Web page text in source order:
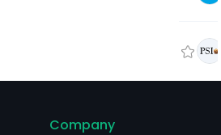
Company